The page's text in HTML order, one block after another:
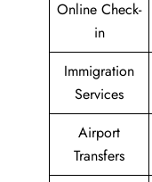
Online Check-
in
Immigration
Services
Airport
Transfers